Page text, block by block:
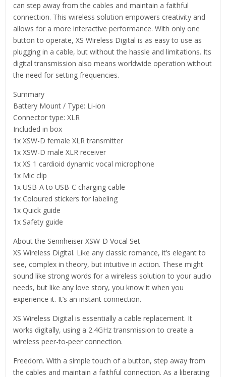
can step away from the cables and maintain a faithful
connection. This wireless solution empowers creativity and
allows for a more interactive performance. With only one
button to operate, XS Wireless Digital is as easy to use as
plugging in a cable, but without the hassle and limitations. Its
digital transmission also means worldwide operation without
the need for setting frequencies.
Summary
Battery Mount / Type: Li-ion
Connector type: XLR
Included in box
1x XSW-D female XLR transmitter
1x XSW-D male XLR receiver
1x XS 1 cardioid dynamic vocal microphone
1x Mic clip
1x USB-A to USB-C charging cable
1x Coloured stickers for labeling
1x Quick guide
1x Safety guide
About the Sennheiser XSW-D Vocal Set
XS Wireless Digital. Like any classic romance, it’s elegant to
see, complex in theory, but intuitive in action. These might
sound like strong words for a wireless solution to your audio
needs, but like any love story, you know it when you
experience it. It’s an instant connection.
XS Wireless Digital is essentially a cable replacement. It
works digitally, using a 2.4GHz transmission to create a
wireless peer-to-peer connection.
Freedom. With a simple touch of a button, step away from
the cables and maintain a faithful connection. As a liberating